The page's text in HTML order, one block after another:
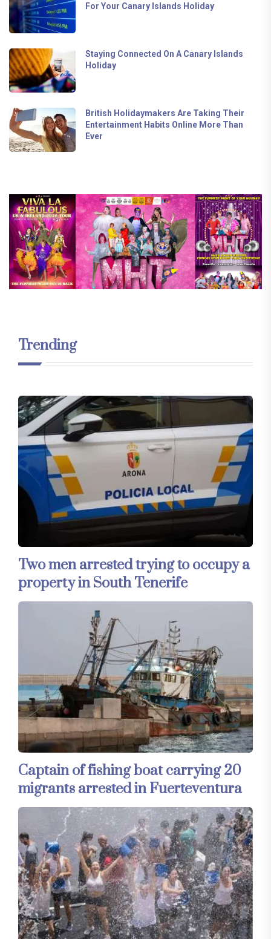
For Your Canary Islands Holiday
Staying Connected On A Canary Islands
Holiday
British Holidaymakers Are Taking Their
Entertainment Habits Online More Than
Ever
Trending
Two men arrested trying to occupy a
property in South Tenerife
Captain of fishing boat carrying 20
migrants arrested in Fuerteventura